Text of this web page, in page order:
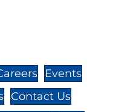
Events
Contact Us